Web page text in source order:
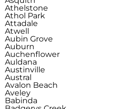
Athelstone
Athol Park
Attadale
Atwell
Aubin Grove
Auburn
Auchenflower
Auldana
Austinville
Austral
Avalon Beach
Aveley
Babinda